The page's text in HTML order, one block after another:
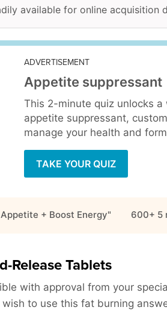
available for online acquisition
ADVERTISEMENT
Appetite suppressant
This 2-minute quiz unlocks
appetite suppressant,
manage your health and
TAKE YOUR QUIZ
+ Boost Energy" 600+ 5
Release Tablets
with approval from your
to use this fat burning